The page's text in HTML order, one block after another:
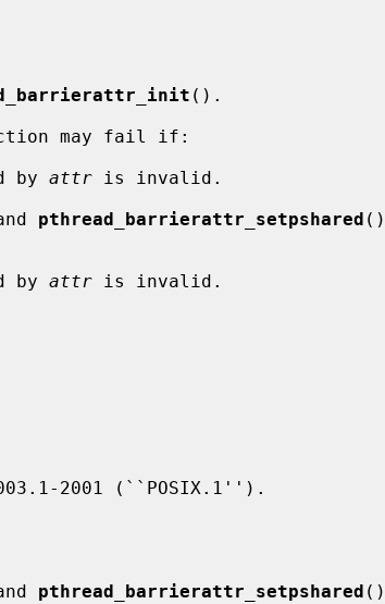
().
may fail if:
by
attr is invalid.
pthread_barrierattr_setpshared ()
by
attr is invalid.
pthread_barrierattr_setpshared ()